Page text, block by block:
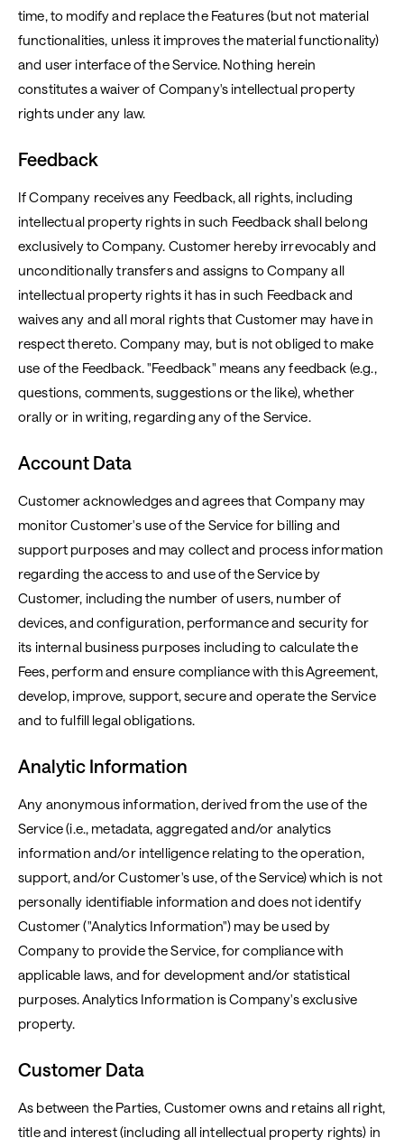
time, to modify and replace the Features (but not material
functionalities, unless it improves the material functionality)
and user interface of the Service. Nothing herein
constitutes a waiver of Company's intellectual property
rights under any law.
Feedback
If Company receives any Feedback, all rights, including
intellectual property rights in such Feedback shall belong
exclusively to Company. Customer hereby irrevocably and
unconditionally transfers and assigns to Company all
intellectual property rights it has in such Feedback and
waives any and all moral rights that Customer may have in
respect thereto. Company may, but is not obliged to make
use of the Feedback. "Feedback" means any feedback (e.g.,
questions, comments, suggestions or the like), whether
orally or in writing, regarding any of the Service.
Account Data
Customer acknowledges and agrees that Company may
monitor Customer's use of the Service for billing and
support purposes and may collect and process information
regarding the access to and use of the Service by
Customer, including the number of users, number of
devices, and configuration, performance and security for
its internal business purposes including to calculate the
Fees, perform and ensure compliance with this Agreement,
develop, improve, support, secure and operate the Service
and to fulfill legal obligations.
Analytic Information
Any anonymous information, derived from the use of the
Service (i.e., metadata, aggregated and/or analytics
information and/or intelligence relating to the operation,
support, and/or Customer's use, of the Service) which is not
personally identifiable information and does not identify
Customer ("Analytics Information") may be used by
Company to provide the Service, for compliance with
applicable laws, and for development and/or statistical
purposes. Analytics Information is Company's exclusive
property.
Customer Data
As between the Parties, Customer owns and retains all right,
title and interest (including all intellectual property rights) in